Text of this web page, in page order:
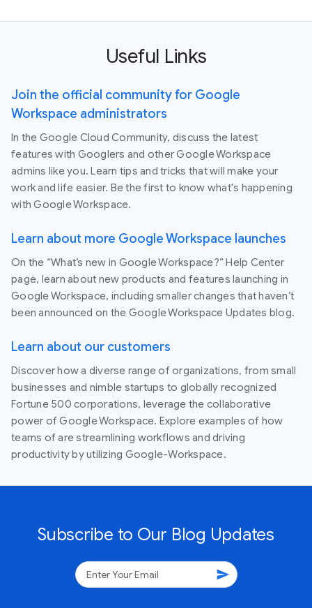
Useful Links
Join the official community for Google
Workspace administrators
In the Google Cloud Community, discuss the latest
features with Googlers and other Google Workspace
admins like you. Learn tips and tricks that will make your
work and life easier. Be the first to know what's happening
with Google Workspace.
Learn about more Google Workspace launches
On the “What’s new in Google Workspace?” Help Center
page, learn about new products and features launching in
Google Workspace, including smaller changes that haven’t
been announced on the Google Workspace Updates blog.
Learn about our customers
Discover how a diverse range of organizations, from small
businesses and nimble startups to globally recognized
Fortune 500 corporations, leverage the collaborative
power of Google Workspace. Explore examples of how
teams of are streamlining workflows and driving
productivity by utilizing Google-Workspace.
Subscribe to Our Blog Updates
send